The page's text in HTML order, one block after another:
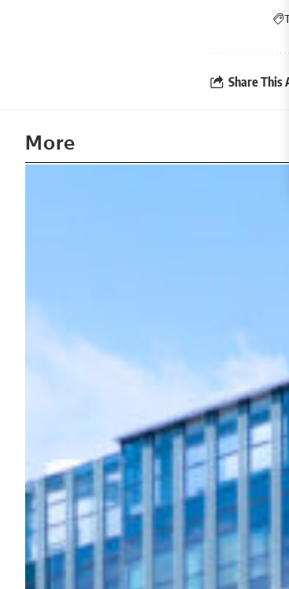
Share This
More